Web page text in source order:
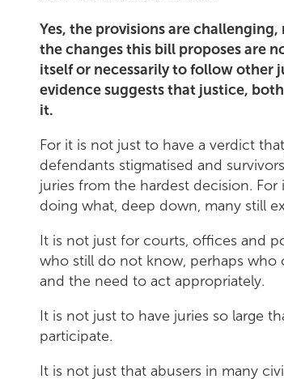
Yes, the provisions are
the changes this bill proposes are
itself or necessarily to follow other
evidence suggests that justice,
it.
For it is not just to have a verdict
defendants stigmatised and
juries from the hardest decision.
doing what, deep down, many still
It is not just for courts, offices and
who still do not know, perhaps
and the need to act appropriately.
It is not just to have juries so large
participate.
It is not just that abusers in many